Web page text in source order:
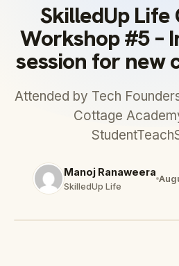
SkilledUp
Workshop #5 –
session for
Attended by Tech
Cottage
Manoj Ranaweera
SkilledUp Life